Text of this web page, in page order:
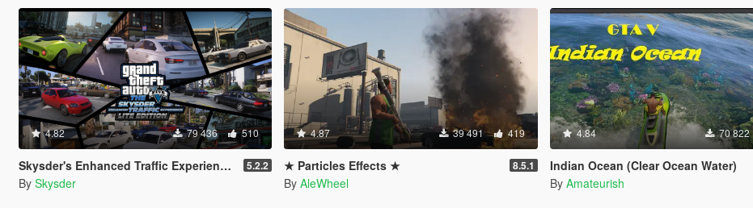
4.82 79 436 510
Skysder's Enhanced Traffic Experience: Lite Edition [OIV] 5.2.2
By Skysder
4.87 39 491 419
★ Particles Effects ★ 8.5.1
By AleWheel
4.84 70 822
Indian Ocean (Clear Ocean Water)
By Amateurish